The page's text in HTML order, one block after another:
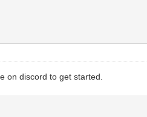
on discord to get started.